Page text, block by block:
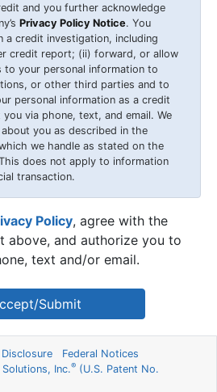
and you further acknowledge
Privacy Policy Notice. You
a credit investigation, including
credit report; (ii) forward, or allow
to your personal information to
or other third parties and to
personal information as a credit
via phone, text, and email. We
you as described in the
we handle as stated on the
does not apply to information
transaction.
Policy, agree with the
above, and authorize you to
text and/or email.
Submit
Federal Notices
Inc.® (U.S. Patent No.